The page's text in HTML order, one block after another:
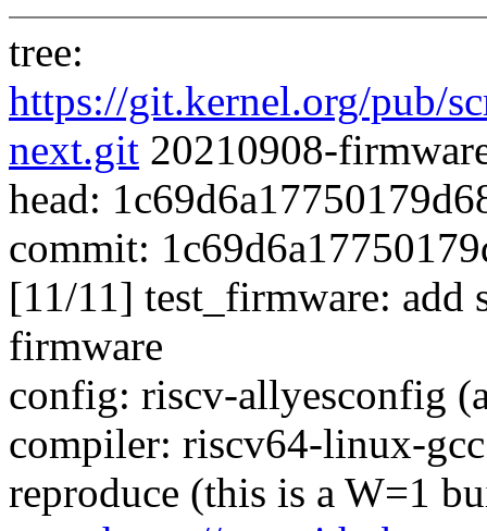
tree:
https://git.kernel.org/pub/
next.git 20210908-
head:
commit:
[11/11] test_firmware:
firmware
config: riscv-allyesconfig
compiler: riscv64-linux-
reproduce (this is a W=1